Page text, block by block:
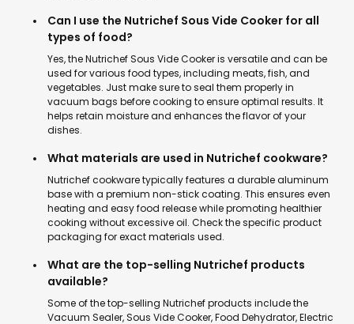
Can I use the Nutrichef Sous Vide Cooker for all
types of food?
Yes, the Nutrichef Sous Vide Cooker is versatile and can be
used for various food types, including meats, fish, and
vegetables. Just make sure to seal them properly in
vacuum bags before cooking to ensure optimal results. It
helps retain moisture and enhances the flavor of your
dishes.
What materials are used in Nutrichef cookware?
Nutrichef cookware typically features a durable aluminum
base with a premium non-stick coating. This ensures even
heating and easy food release while promoting healthier
cooking without excessive oil. Check the specific product
packaging for exact materials used.
What are the top-selling Nutrichef products
available?
Some of the top-selling Nutrichef products include the
Vacuum Sealer, Sous Vide Cooker, Food Dehydrator, Electric